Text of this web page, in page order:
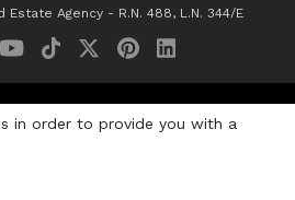
Agency - R.N. 488, L.N. 344/E
& Conditions
in order to provide you with a